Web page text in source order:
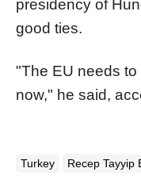
presidency of
good ties.
"The EU needs
now," he said,
Turkey Recep Tayyip